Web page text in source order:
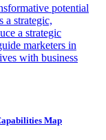
potential
a strategic,
a strategic
marketers in
with business
Map